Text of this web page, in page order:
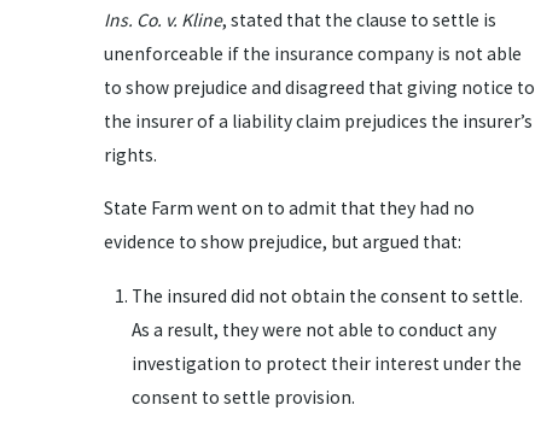
Ins. Co. v. Kline, stated that the clause to settle is
unenforceable if the insurance company is not able
to show prejudice and disagreed that giving notice to
the insurer of a liability claim prejudices the insurer’s
rights.
State Farm went on to admit that they had no
evidence to show prejudice, but argued that:
The insured did not obtain the consent to settle.
As a result, they were not able to conduct any
investigation to protect their interest under the
consent to settle provision.